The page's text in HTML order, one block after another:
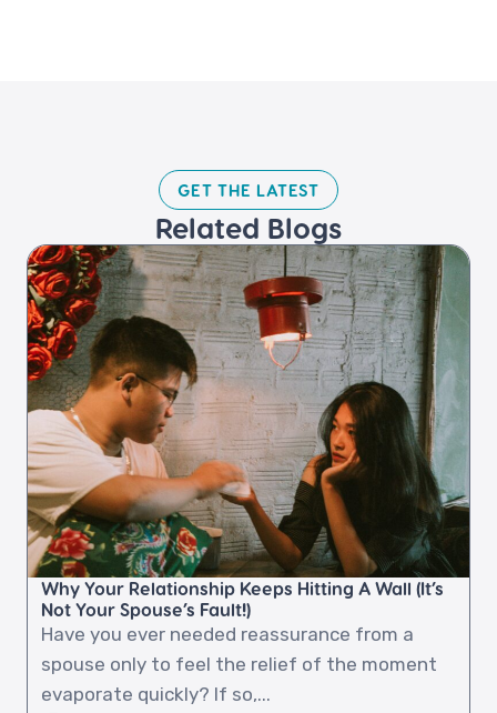
GET THE LATEST​
Related Blogs​
Why Your Relationship Keeps Hitting A Wall (It’s
Not Your Spouse’s Fault!)
Have you ever needed reassurance from a
spouse only to feel the relief of the moment
evaporate quickly? If so,...